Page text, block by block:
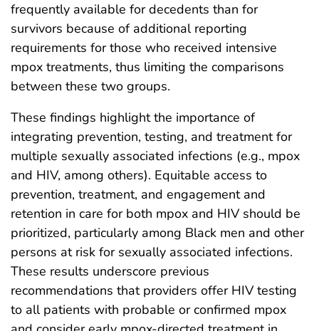
frequently available for decedents than for
survivors because of additional reporting
requirements for those who received intensive
mpox treatments, thus limiting the comparisons
between these two groups.
These findings highlight the importance of
integrating prevention, testing, and treatment for
multiple sexually associated infections (e.g., mpox
and HIV, among others). Equitable access to
prevention, treatment, and engagement and
retention in care for both mpox and HIV should be
prioritized, particularly among Black men and other
persons at risk for sexually associated infections.
These results underscore previous
recommendations that providers offer HIV testing
to all patients with probable or confirmed mpox